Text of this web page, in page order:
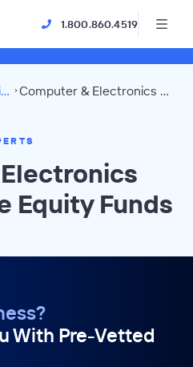
1.800.860.4519
Private Equity Funds Computer & Electronics Retail Directory
Equity Funds
With Pre-Vetted